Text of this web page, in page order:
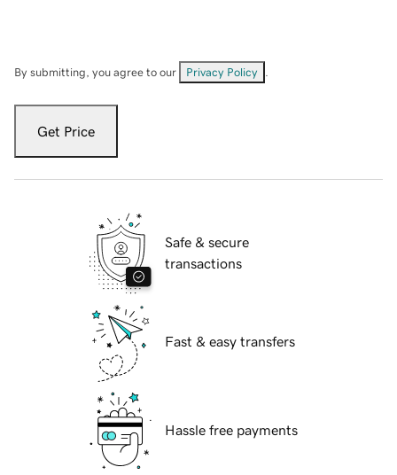
By submitting, you agree to our Privacy Policy
Get Price
Safe & secure
transactions
Fast & easy transfers
Hassle free payments